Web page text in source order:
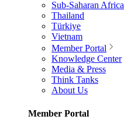
Sub-Saharan Africa
Thailand
Türkiye
Vietnam
Member Portal
Knowledge Center
Media & Press
Think Tanks
About Us
Member Portal